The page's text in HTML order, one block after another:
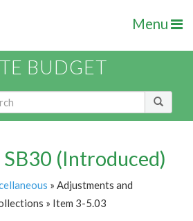
Menu
BUDGET
(Introduced)
» Adjustments and
» Item 3-5.03